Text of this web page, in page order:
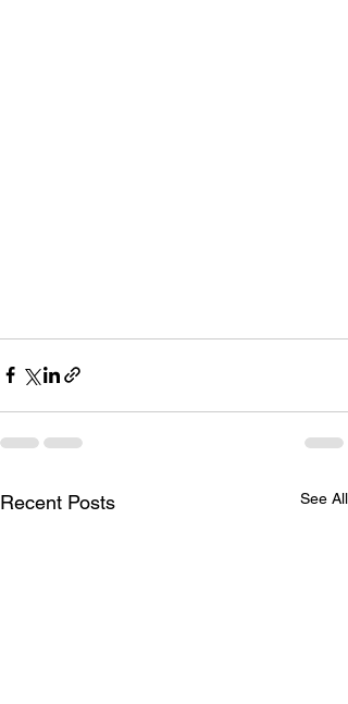
Recent Posts See All